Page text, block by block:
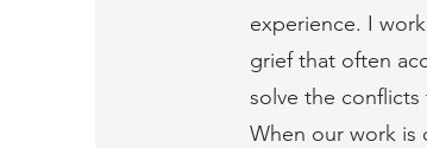
experience. I
grief that often
solve the
When our work is